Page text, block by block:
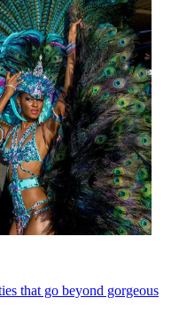
that go beyond gorgeous